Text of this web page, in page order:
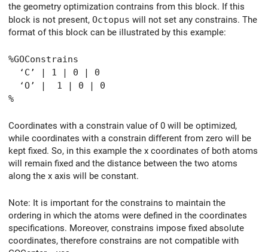
the geometry optimization contrains from this block. If this
block is not present, Octopus will not set any constrains. The
format of this block can be illustrated by this example:
%GOConstrains
‘C’ | 1 | 0 | 0
‘O’ | 1 | 0 | 0
%
Coordinates with a constrain value of 0 will be optimized,
while coordinates with a constrain different from zero will be
kept fixed. So, in this example the x coordinates of both atoms
will remain fixed and the distance between the two atoms
along the x axis will be constant.
Note: It is important for the constrains to maintain the
ordering in which the atoms were defined in the coordinates
specifications. Moreover, constrains impose fixed absolute
coordinates, therefore constrains are not compatible with